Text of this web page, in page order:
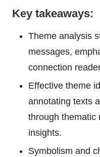
Key takeaways:
Theme analysis
messages,
connection
Effective theme
annotating texts
through thematic
insights.
Symbolism and